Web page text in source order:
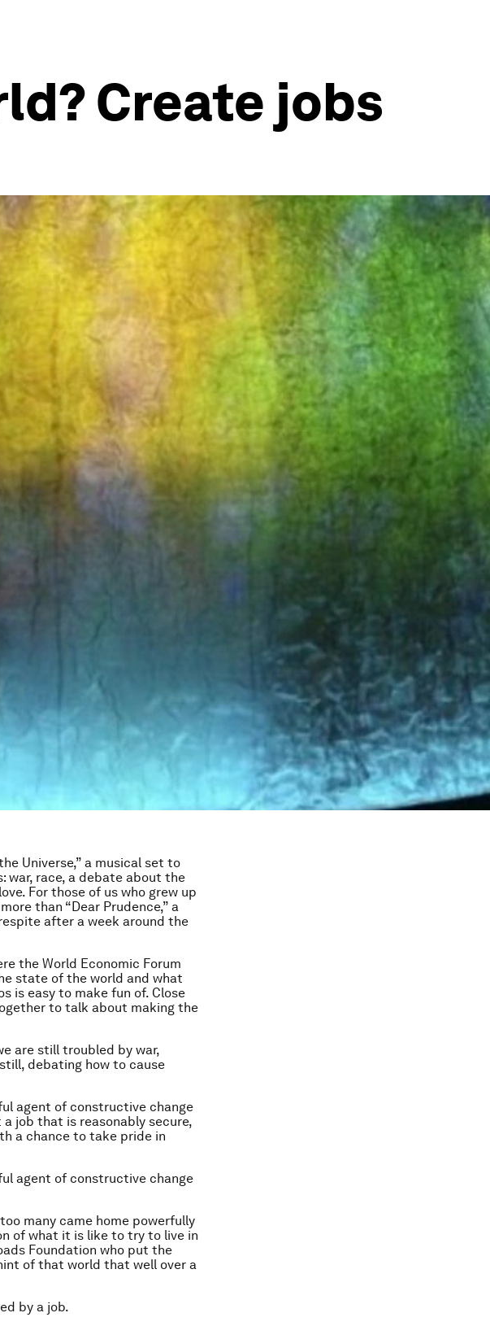
Create jobs
Universe,” a musical set to
war, race, a debate about the
For those of us who grew up
than “Dear Prudence,” a
after a week around the
the World Economic Forum
state of the world and what
is easy to make fun of. Close
to talk about making the
are still troubled by war,
debating how to cause
agent of constructive change
job that is reasonably secure,
a chance to take pride in
agent of constructive change
many came home powerfully
of what it is like to try to live in
Foundation who put the
of that world that well over a
by a job.